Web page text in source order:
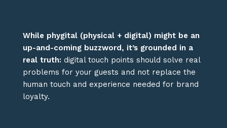
While phygital (physical + digital) might be an
up-and-comingbuzzword, it’sgrounded in a
real truth: digital touch points should solve real
problems for your guests and not replace the
human touch and experience needed for brand
loyalty.